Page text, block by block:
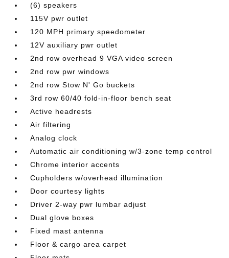
(6) speakers
115V pwr outlet
120 MPH primary speedometer
12V auxiliary pwr outlet
2nd row overhead 9 VGA video screen
2nd row pwr windows
2nd row Stow N' Go buckets
3rd row 60/40 fold-in-floor bench seat
Active headrests
Air filtering
Analog clock
Automatic air conditioning w/3-zone temp control
Chrome interior accents
Cupholders w/overhead illumination
Door courtesy lights
Driver 2-way pwr lumbar adjust
Dual glove boxes
Fixed mast antenna
Floor & cargo area carpet